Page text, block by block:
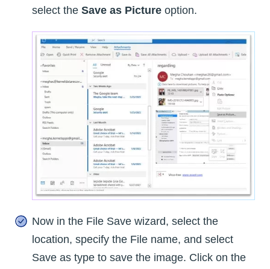
select the Save as Picture option.
Now in the File Save wizard, select the
location, specify the File name, and select
Save as type to save the image. Click on the